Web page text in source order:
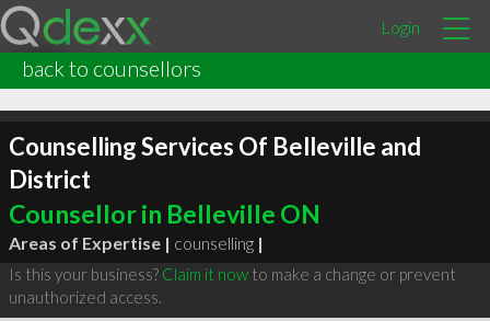
Login
back to counsellors
Counselling Services Of Belleville and
District
Counsellor in Belleville ON
Areas of Expertise | counselling |
Is this your business? Claim it nowto make a change or prevent
unauthorized access.